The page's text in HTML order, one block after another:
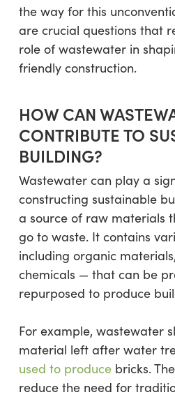
the way for this
are crucial questions that
role of wastewater in
friendly construction.
HOW CAN
CONTRIBUTE TO
BUILDING?
Wastewater can play a
constructing sustainable
a source of raw materials
go to waste. It contains
including organic
chemicals — that can be
repurposed to produce
For example, wastewater
material left after water
used to producebricks.
reduce the need for